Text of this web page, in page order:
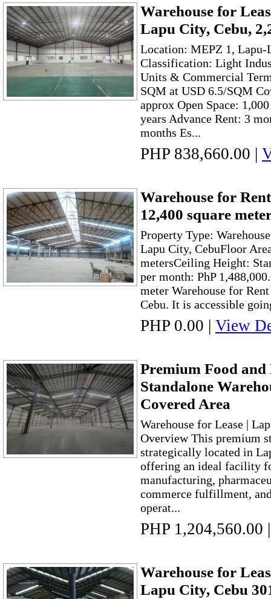
Warehouse for
Lapu City, Cebu,
Location: MEPZ 1, Lapu-
Classification: Light
Units & Commercial
SQM at USD 6.5/SQM
approx Open Space:
years Advance Rent: 3
months Es...
PHP 838,660.00 |
Warehouse for
12,400 square
Property Type:
Lapu City, CebuFloor
metersCeiling Height:
per month: PhP
meter Warehouse for
Cebu. It is accessible
PHP 0.00 | View
Premium Food
Standalone
Covered Area
Warehouse for Lease |
Overview This premium
strategically located in
offering an ideal facility
manufacturing,
commerce fulfillment,
operat...
PHP 1,204,560.00 |
Warehouse for
Lapu City, Cebu